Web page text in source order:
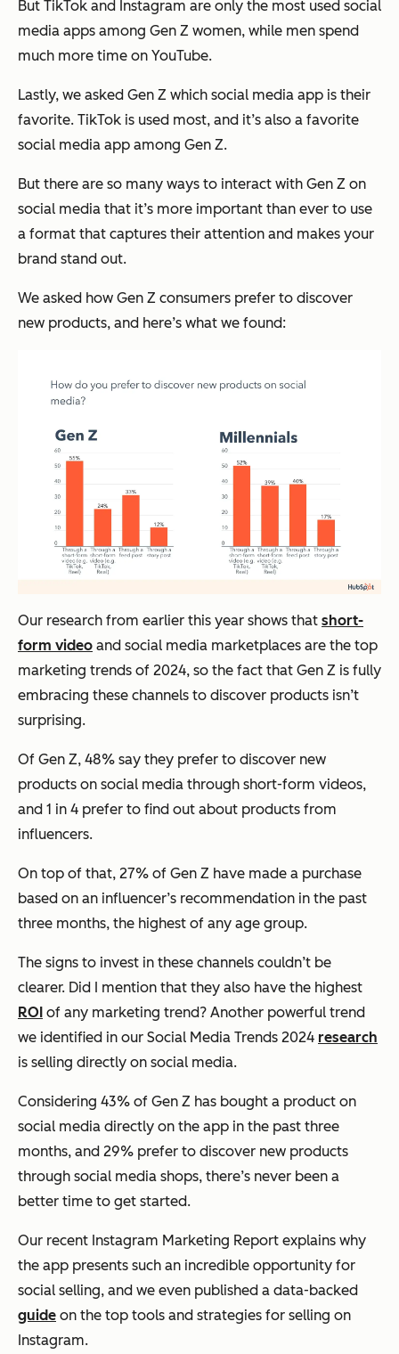
But TikTok and Instagram are only the most used social
media apps among Gen Z women, while men spend
much more time on YouTube.
Lastly, we asked Gen Z which social media app is their
favorite. TikTok is used most, and it’s also a favorite
social media app among Gen Z.
But there are so many ways to interact with Gen Z on
social media that it’s more important than ever to use
a format that captures their attention and makes your
brand stand out.
We asked how Gen Z consumers prefer to discover
new products, and here’s what we found:
Our research from earlier this year shows that short-
form video and social media marketplaces are the top
marketing trends of 2024, so the fact that Gen Z is fully
embracing these channels to discover products isn’t
surprising.
Of Gen Z, 48% say they prefer to discover new
products on social media through short-form videos,
and 1 in 4 prefer to find out about products from
influencers.
On top of that, 27% of Gen Z have made a purchase
based on an influencer’s recommendation in the past
three months, the highest of any age group.
The signs to invest in these channels couldn’t be
clearer. Did I mention that they also have the highest
ROI of any marketing trend? Another powerful trend
we identified in our Social Media Trends 2024 research
is selling directly on social media.
Considering 43% of Gen Z has bought a product on
social media directly on the app in the past three
months, and 29% prefer to discover new products
through social media shops, there’s never been a
better time to get started.
Our recent Instagram Marketing Report explains why
the app presents such an incredible opportunity for
social selling, and we even published a data-backed
guide on the top tools and strategies for selling on
Instagram.